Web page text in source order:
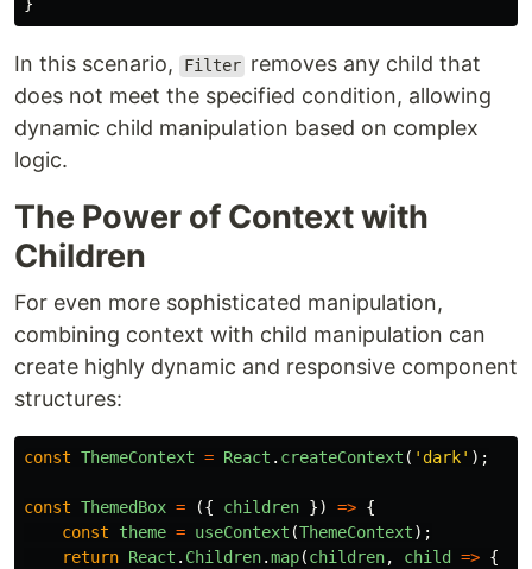
In this scenario, Filter removes any child that
does not meet the specified condition, allowing
dynamic child manipulation based on complex
logic.
The Power of Context with
Children
For even more sophisticated manipulation,
combining context with child manipulation can
create highly dynamic and responsive component
structures:
const ThemeContext = React . createContext ( ' dark' );
const ThemedBox = ({ children }) => {
const
theme = useContext (ThemeContext);
return React . Children.map(children, child => {